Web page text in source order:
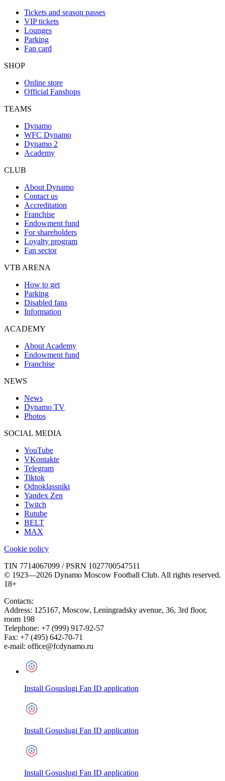
Tickets and season passes
VIP tickets
Lounges
Parking
Fan card
SHOP
Online store
Official Fanshops
TEAMS
Dynamo
WFC Dynamo
Dynamo 2
Academy
CLUB
About Dynamo
Contact us
Accreditation
Franchise
Endowment fund
For shareholders
Loyalty program
Fan sector
VTB ARENA
How to get
Parking
Disabled fans
Information
ACADEMY
About Academy
Endowment fund
Franchise
NEWS
News
Dynamo TV
Photos
SOCIAL MEDIA
YouTube
VKontakte
Telegram
Tiktok
Odnoklassniki
Yandex Zen
Twitch
Rutube
BELT
MAX
Cookie policy
TIN 7714067099 / PSRN 1027700547511
© 1923—2026 Dynamo Moscow Football Club. All rights reserved.
18+
Contacts:
Address: 125167, Moscow, Leningradsky avenue, 36, 3rd floor,
room 198
Telephone: +7 (999) 917-92-57
Fax: +7 (495) 642-70-71
e-mail: office@fcdynamo.ru
Install Gosuslugi Fan ID application
Install Gosuslugi Fan ID application
Install Gosuslugi Fan ID application